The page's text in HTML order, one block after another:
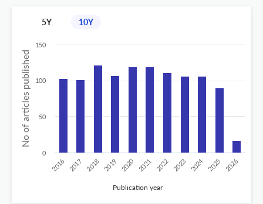
5Y 10Y
No of articles published
Publication year
2016 2017 2018 2019 2020 2021 2022 2023 2024 2025 2026
0
50
100
150